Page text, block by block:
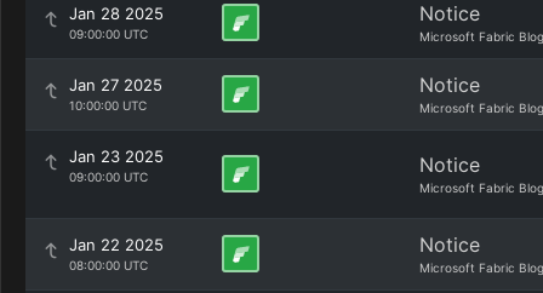
Jan 28 2025
09:00:00 UTC
Notice
Microsoft Fabric Blog
Jan 27 2025
10:00:00 UTC
Notice
Microsoft Fabric Blog
Jan 23 2025
09:00:00 UTC Notice
Microsoft Fabric Blog
Jan 22 2025
08:00:00 UTC
Notice
Microsoft Fabric Blog